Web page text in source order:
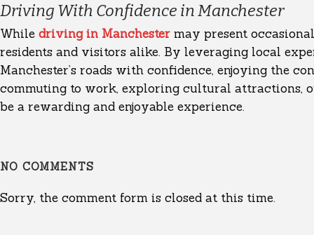
Driving With Confidence in Manchester
While driving in Manchester may present
residents and visitors alike. By leveraging local
Manchester’s roads with confidence, enjoying the
commuting to work, exploring cultural attractions,
be a rewarding and enjoyable experience.
NO COMMENTS
Sorry, the comment form is closed at this time.